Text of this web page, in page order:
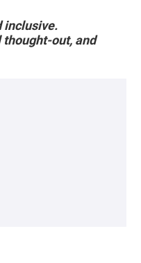
inclusive.
thought-out, and